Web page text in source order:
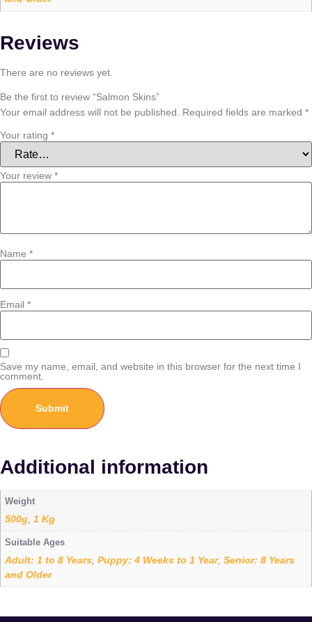
Reviews
There are no reviews yet.
Be the first to review “Salmon Skins”
Your email address will not be published. Required fields are marked *
Your rating *
Your review *
Name *
Email *
Save my name, email, and website in this browser for the next time I
comment.
Additional information
Weight
500g,1 Kg
Suitable Ages
Adult: 1 to 8 Years,Puppy: 4 Weeks to 1 Year,Senior: 8 Years
and Older